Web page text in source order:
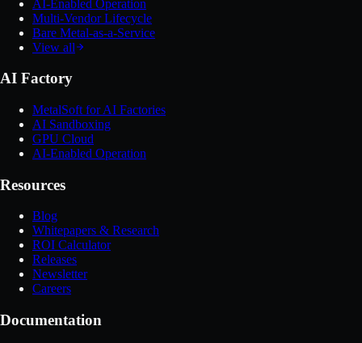
AI-Enabled Operation
Multi-Vendor Lifecycle
Bare Metal-as-a-Service
View all
AI Factory
MetalSoft for AI Factories
AI Sandboxing
GPU Cloud
AI-Enabled Operation
Resources
Blog
Whitepapers & Research
ROI Calculator
Releases
Newsletter
Careers
Documentation